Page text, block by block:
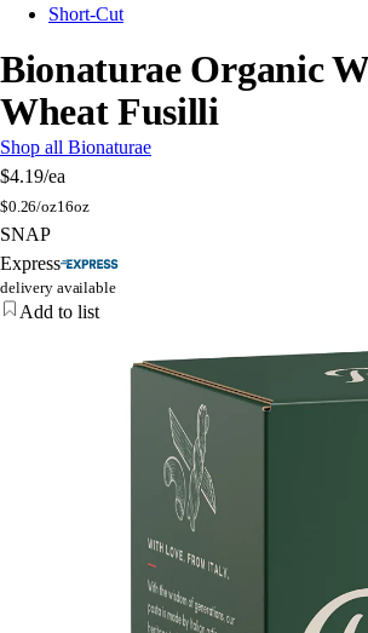
Short-Cut
Bionaturae Organic
Wheat Fusilli
Shop all Bionaturae
$4.19/ea
$0.26/oz16oz
SNAP
Express
delivery available
Add to list